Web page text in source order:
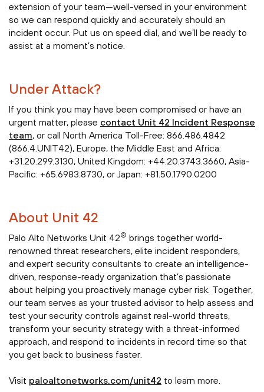
extension of your team—well-versed in your environment
so we can respond quickly and accurately should an
incident occur. Put us on speed dial, and we’ll be ready to
assist at a moment’s notice.
Under Attack?
If you think you may have been compromised or have an
urgent matter, please contact Unit 42 Incident Response
team, or call North America Toll-Free: 866.486.4842
(866.4.UNIT42), Europe, the Middle East and Africa:
+31.20.299.3130, United Kingdom: +44.20.3743.3660, Asia-
Pacific: +65.6983.8730, or Japan: +81.50.1790.0200
About Unit 42
Palo Alto Networks Unit 42® brings together world-
renowned threat researchers, elite incident responders,
and expert security consultants to create an intelligence-
driven, response-ready organization that’s passionate
about helping you proactively manage cyber risk. Together,
our team serves as your trusted advisor to help assess and
test your security controls against real-world threats,
transform your security strategy with a threat-informed
approach, and respond to incidents in record time so that
you get back to business faster.
Visit paloaltonetworks.com/unit42 to learn more.